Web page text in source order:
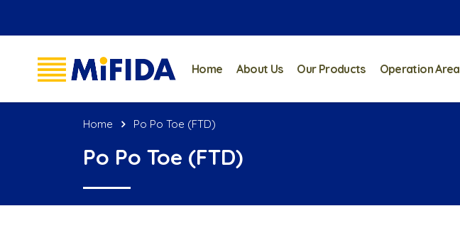
Home About Us Our Products Operation Area
Home Po Po Toe (FTD)
Po Po Toe (FTD)